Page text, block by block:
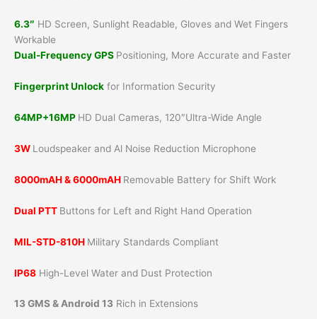
6.3″ HD Screen, Sunlight Readable, Gloves and Wet Fingers
Workable
Dual-Frequency GPS Positioning, More Accurate and Faster
Fingerprint Unlock for Information Security
64MP+16MP HD Dual Cameras, 120″Ultra-Wide Angle
3W Loudspeaker and Al Noise Reduction Microphone
8000mAH & 6000mAH Removable Battery for Shift Work
Dual PTT Buttons for Left and Right Hand Operation
MIL-STD-810H Military Standards Compliant
IP68 High-Level Water and Dust Protection
13 GMS & Android 13 Rich in Extensions